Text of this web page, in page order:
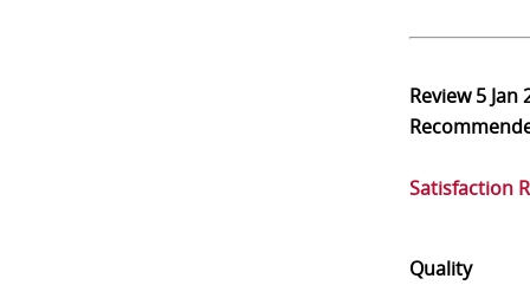
Review5 Jan
Satisfaction
Quality